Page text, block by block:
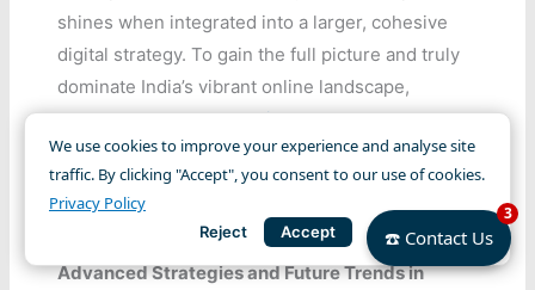
We use cookies to improve your experience and analyse site
traffic. By clicking "Accept", you consent to our use of cookies.
Privacy Policy
Reject Accept
shines when integrated into a larger, cohesive
digital strategy. To gain the full picture and truly
dominate India’s vibrant online landscape,
explore our comprehensive resource on
Mastering Social Media Marketing for Indian
Brands in 2025and learn how all elements
interlink for maximum impact.
Advanced Strategies and Future Trends in
☎️ Contact Us
3